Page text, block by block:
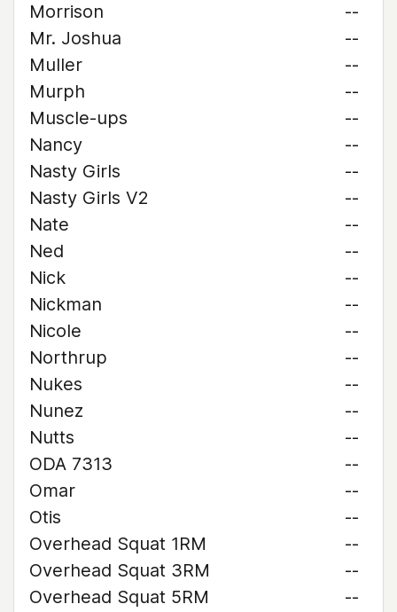
Morrison
--
Mr. Joshua
--
Muller
--
Murph
--
Muscle-ups
--
Nancy
--
Nasty Girls
--
Nasty Girls V2
--
Nate
--
Ned
--
Nick
--
Nickman
--
Nicole
--
Northrup
--
Nukes
--
Nunez
--
Nutts
--
ODA 7313
--
Omar
--
Otis
--
Overhead Squat 1RM
--
Overhead Squat 3RM
--
Overhead Squat 5RM
--